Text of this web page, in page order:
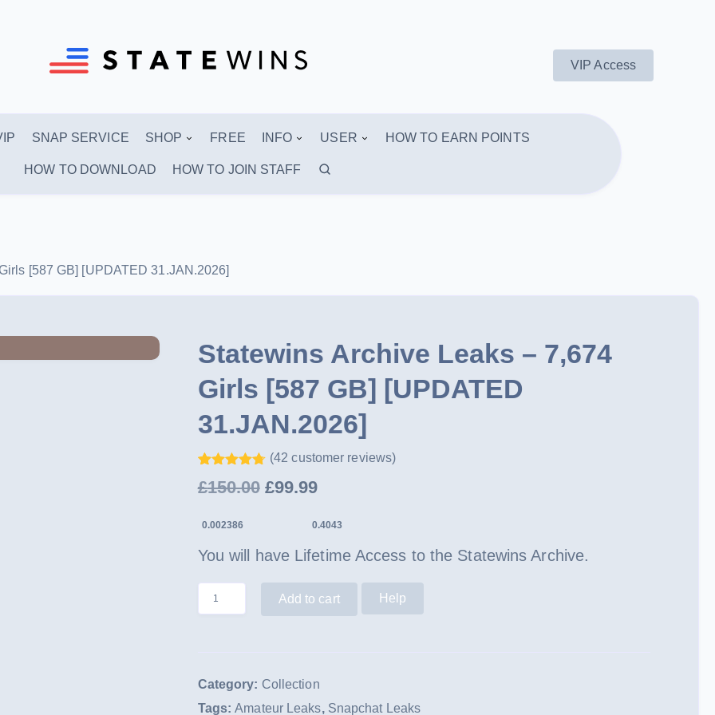
SNAP SERVICE SHOP FREE INFO USER HOW TO EARN POINTS
HOW TO DOWNLOAD HOW TO JOIN STAFF
VIP Access
[587 GB] [UPDATED 31.JAN.2026]
Statewins Archive Leaks – 7,674
Girls [587 GB] [UPDATED
31.JAN.2026]
out of 5
ratings
(42 customer reviews)
£150.00 Original
£150.00.
£99.99Current
£99.99.
0.002386 0.4043
You will have Lifetime Access to the Statewins Archive.
Statewins
Archive
7,674
Add to cart Help
Category: Collection
Tags:Amateur Leaks, Snapchat Leaks